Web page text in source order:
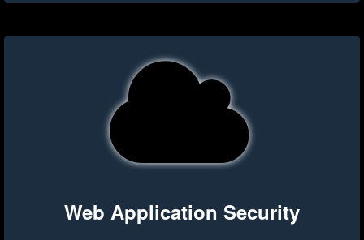
Web Application Security